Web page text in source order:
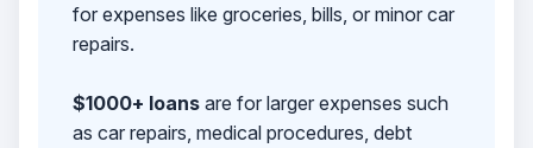
for expenses like groceries, bills, or minor car
repairs.
$1000+ loansare for larger expenses such
as car repairs, medical procedures, debt